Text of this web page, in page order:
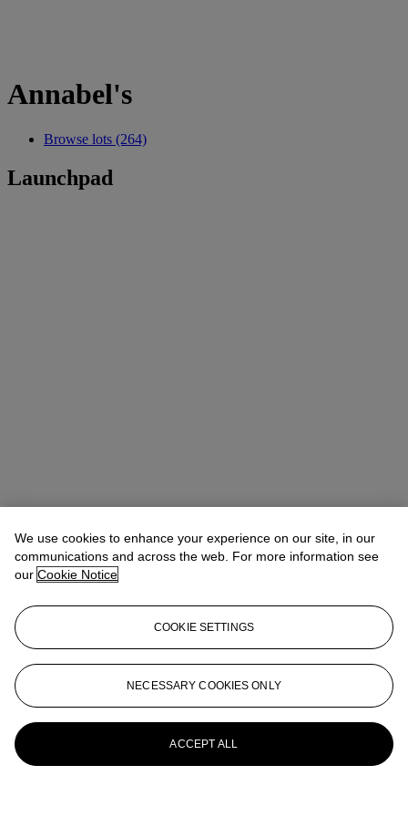
Annabel's
Browse lots (264)
Launchpad
We use cookies to enhance your experience on our site, in our
communications and across the web. For more information see
our Cookie Notice
COOKIE SETTINGS
NECESSARY COOKIES ONLY
ACCEPT ALL